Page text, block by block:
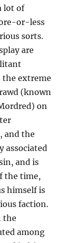
lot of
or-less
sorts.
are
the extreme
(known
on
and the
associated
and is
the time,
himself is
faction.
the
among